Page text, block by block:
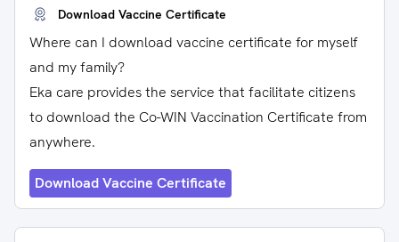
Download Vaccine Certificate
Where can I download vaccine certificate for myself
and my family?
Eka care provides the service that facilitate citizens
to download the Co-WIN Vaccination Certificate from
anywhere.
Download Vaccine Certificate